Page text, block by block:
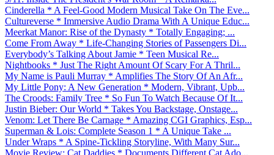
Cinderella * A Feel-Good Modern Musical Take On The Eve...
Cultureverse * Immersive Audio Drama With A Unique Educ...
Meerkat Manor: Rise of the Dynasty * Totally Engaging; ...
Come From Away * Life-Changing Stories of Passengers Di...
Everybody’s Talking About Jamie * Teen Musical Re...
Nightbooks * Just The Right Amount Of Scary For A Thril...
My Name is Pauli Murray * Amplifies The Story Of An Afr...
My Little Pony: A New Generation * Modern, Vibrant, Upb...
The Croods: Family Tree * So Fun To Watch Because Of It...
Justin Bieber: Our World * Takes You Backstage, Onstage...
Venom: Let There Be Carnage * Amazing CGI Graphics, Esp...
Superman & Lois: Complete Season 1 * A Unique Take ...
Under Wraps * A Spine-Tickling Storyline, With Many Sur...
Movie Review: Cat Daddies * Documents Different Cat Ado...